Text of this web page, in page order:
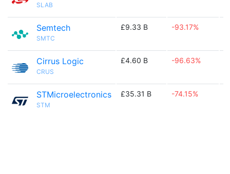
SLAB
Semtech
SMTC
£9.33 B -93.17%
Cirrus Logic
CRUS
£4.60 B -96.63%
STMicroelectronics
STM
£35.31 B -74.15%